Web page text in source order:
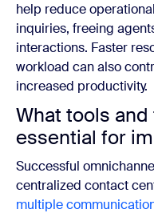
help reduce
inquiries, freeing
interactions. Faster
workload can also
increased productivity.
What tools
essential for
Successful
centralized contact
multiple